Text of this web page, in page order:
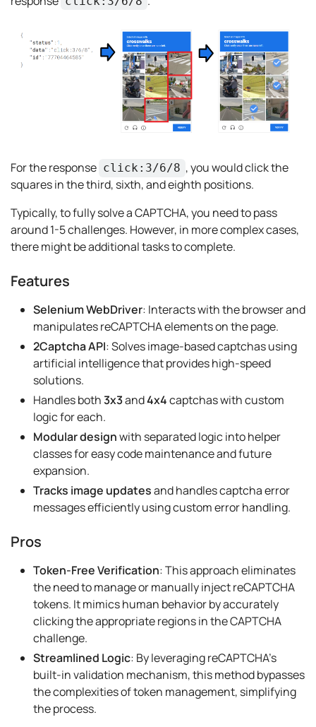
For the response click:3/6/8 , you would click the
squares in the third, sixth, and eighth positions.
Typically, to fully solve a CAPTCHA, you need to pass
around 1-5 challenges. However, in more complex cases,
there might be additional tasks to complete.
Features
Selenium WebDriver: Interacts with the browser and
manipulates reCAPTCHA elements on the page.
2Captcha API: Solves image-based captchas using
artificial intelligence that provides high-speed
solutions.
Handles both3x3and4x4captchas with custom
logic for each.
Modular designwith separated logic into helper
classes for easy code maintenance and future
expansion.
Tracks image updatesand handles captcha error
messages efficiently using custom error handling.
Pros
Token-Free Verification: This approach eliminates
the need to manage or manually inject reCAPTCHA
tokens. It mimics human behavior by accurately
clicking the appropriate regions in the CAPTCHA
challenge.
Streamlined Logic: By leveraging reCAPTCHA’s
built-in validation mechanism, this method bypasses
the complexities of token management, simplifying
the process.